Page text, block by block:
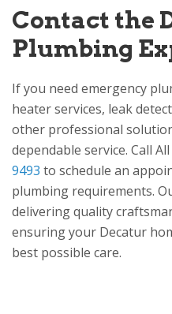
Contact the
Plumbing
If you need emergency
heater services, leak
other professional
dependable service. Call
9493 to schedule an
plumbing requirements.
delivering quality
ensuring your Decatur
best possible care.